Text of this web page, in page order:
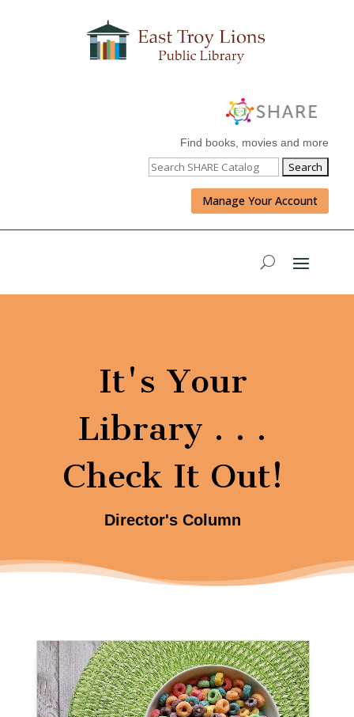
Find books, movies and more
Manage Your Account
It's Your
Library . . .
Check It Out!
Director's Column